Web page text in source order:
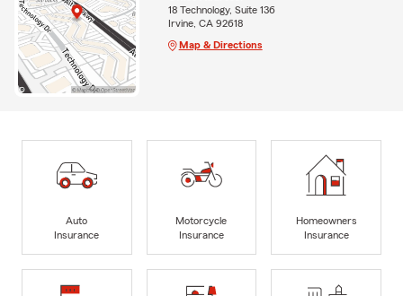
18 Technology, Suite 136
Irvine, CA 92618
Map & Directions
Auto
Insurance
Motorcycle
Insurance
Homeowners
Insurance